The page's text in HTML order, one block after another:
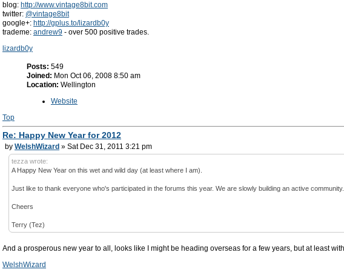
blog: http://www.vintage8bit.com
twitter: @vintage8bit
google+: http://gplus.to/lizardb0y
trademe: andrew9 - over 500 positive trades.
lizardb0y
Posts: 549
Joined: Mon Oct 06, 2008 8:50 am
Location: Wellington
Website
Top
Re: Happy New Year for 2012
by WelshWizard » Sat Dec 31, 2011 3:21 pm
tezza wrote:
A Happy New Year on this wet and wild day (at least where I am).
Just like to thank everyone who's participated in the forums this year. We are slowly building an active
Cheers
Terry (Tez)
And a prosperous new year to all, looks like I might be heading overseas for a few years, but at least
WelshWizard